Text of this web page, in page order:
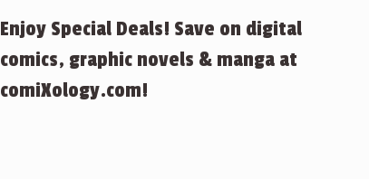
Enjoy Special Deals! Save on digital
comics, graphic novels & manga at
comiXology.com!